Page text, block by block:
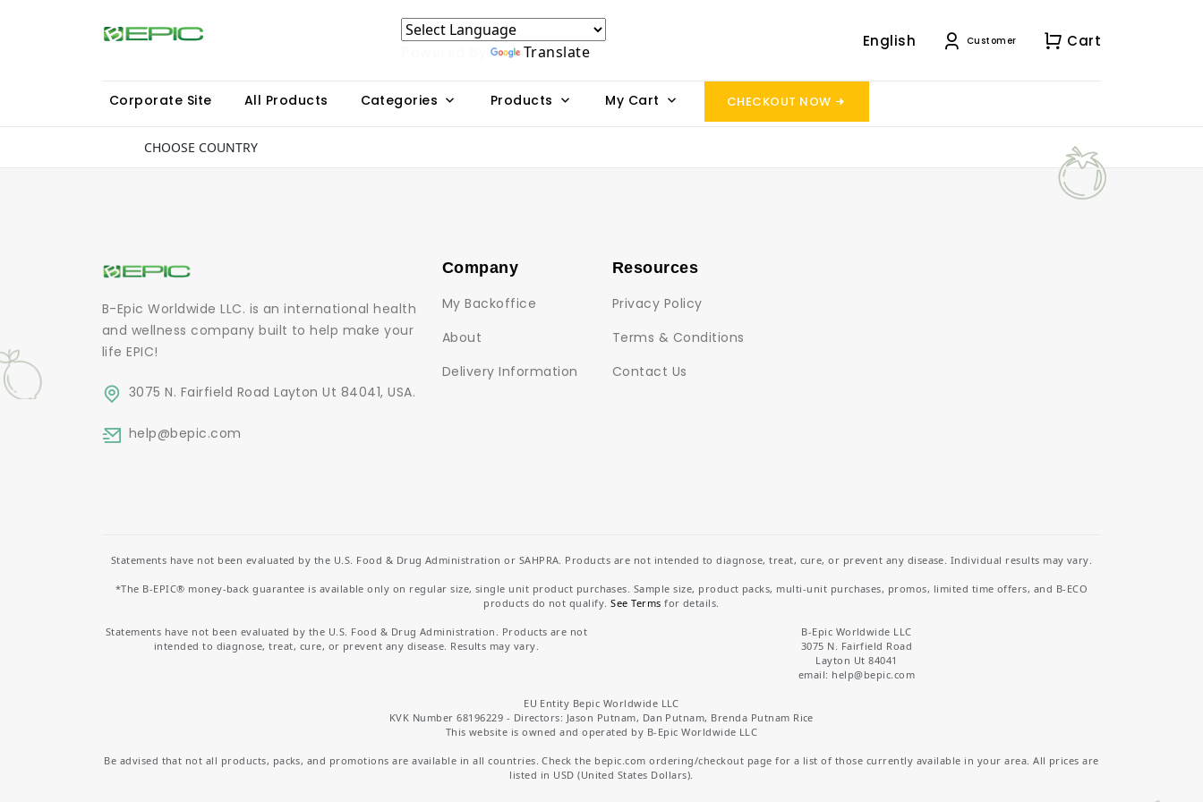
Translate
English Customer Cart
Corporate Site All Products Categories Products My Cart CHECKOUT NOW
CHOOSE COUNTRY
B-Epic Worldwide LLC. is an international health
and wellness company built to help make your
life EPIC!
3075 N. Fairfield Road Layton Ut 84041, USA.
help@bepic.com
Company
My Backoffice
About
Delivery Information
Resources
Privacy Policy
Terms & Conditions
Contact Us
Statements have not been evaluated by the U.S. Food & Drug Administration or SAHPRA. Products are not intended to diagnose, treat, cure, or prevent any disease. Individual results may vary.
*The B-EPIC® money-back guarantee is available only on regular size, single unit product purchases. Sample size, product packs, multi-unit purchases, promos, limited time offers, and B-ECO
products do not qualify.See Terms for details.
Statements have not been evaluated by the U.S. Food & Drug Administration. Products are not
intended to diagnose, treat, cure, or prevent any disease. Results may vary.
B-Epic Worldwide LLC
3075 N. Fairfield Road
Layton Ut 84041
email: help@bepic.com
EU Entity Bepic Worldwide LLC
KVK Number 68196229 - Directors: Jason Putnam, Dan Putnam, Brenda Putnam Rice
This website is owned and operated by B-Epic Worldwide LLC
Be advised that not all products, packs, and promotions are available in all countries. Check the bepic.com ordering/checkout page for a list of those currently available in your area. All prices are
listed in USD (United States Dollars).